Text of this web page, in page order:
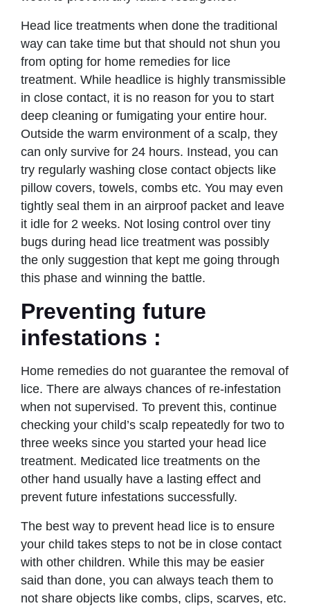
Head lice treatments when done the traditional
way can take time but that should not shun you
from opting for home remedies for lice
treatment. While headlice is highly transmissible
in close contact, it is no reason for you to start
deep cleaning or fumigating your entire hour.
Outside the warm environment of a scalp, they
can only survive for 24 hours. Instead, you can
try regularly washing close contact objects like
pillow covers, towels, combs etc. You may even
tightly seal them in an airproof packet and leave
it idle for 2 weeks. Not losing control over tiny
bugs during head lice treatment was possibly
the only suggestion that kept me going through
this phase and winning the battle.
Preventing future
infestations :
Home remedies do not guarantee the removal of
lice. There are always chances of re-infestation
when not supervised. To prevent this, continue
checking your child’s scalp repeatedly for two to
three weeks since you started your head lice
treatment. Medicated lice treatments on the
other hand usually have a lasting effect and
prevent future infestations successfully.
The best way to prevent head lice is to ensure
your child takes steps to not be in close contact
with other children. While this may be easier
said than done, you can always teach them to
not share objects like combs, clips, scarves, etc.